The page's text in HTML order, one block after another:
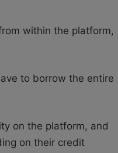
within the platform,
to borrow the entire
on the platform, and
on their credit